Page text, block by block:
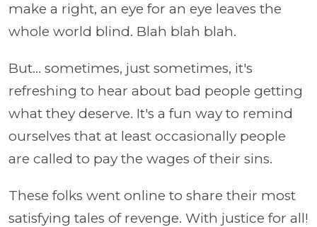
make a right, an eye for an eye leaves the
whole world blind. Blah blah blah.
But... sometimes, just sometimes, it's
refreshing to hear about bad people getting
what they deserve. It's a fun way to remind
ourselves that at least occasionally people
are called to pay the wages of their sins.
These folks went online to share their most
satisfying tales of revenge. With justice for all!